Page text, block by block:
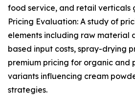
food service, and retail verticals
Pricing Evaluation: A study of
elements including raw material
based input costs, spray-drying
premium pricing for organic and
variants influencing cream
strategies.